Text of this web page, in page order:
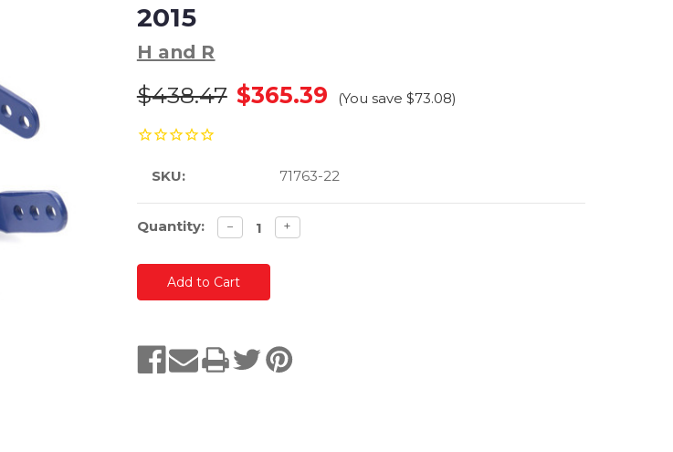
2015
H and R
$438.47 $365.39 (You save $73.08)
SKU: 71763-22
Current
Quantity: Decrease
quantity
− Increase
quantity
+